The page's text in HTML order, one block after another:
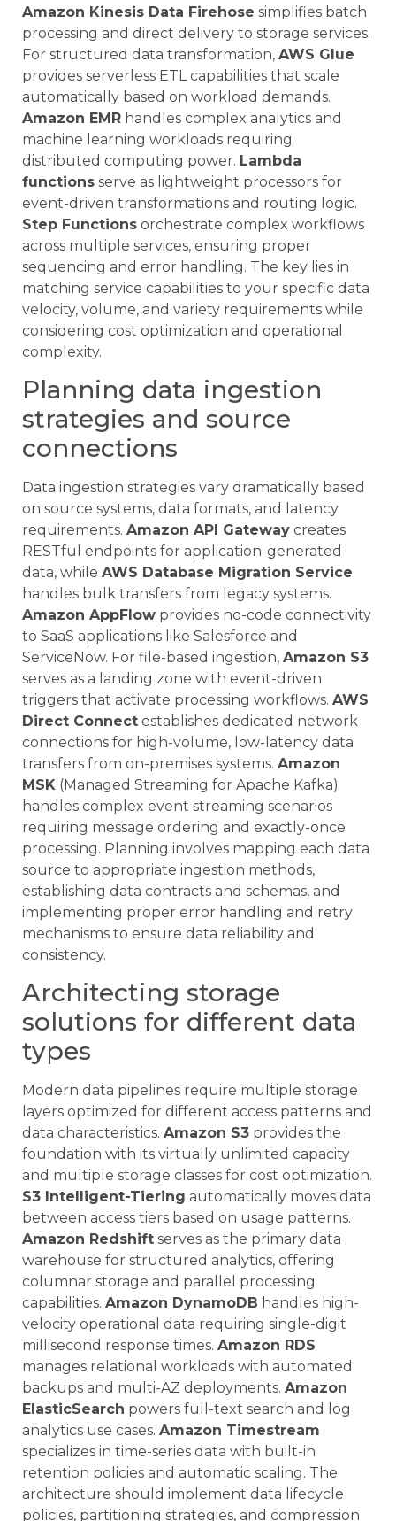
Amazon Kinesis Data Firehose simplifies batch
processing and direct delivery to storage services.
For structured data transformation, AWS Glue
provides serverless ETL capabilities that scale
automatically based on workload demands.
Amazon EMR handles complex analytics and
machine learning workloads requiring
distributed computing power. Lambda
functions serve as lightweight processors for
event-driven transformations and routing logic.
Step Functions orchestrate complex workflows
across multiple services, ensuring proper
sequencing and error handling. The key lies in
matching service capabilities to your specific data
velocity, volume, and variety requirements while
considering cost optimization and operational
complexity.
Planning data ingestion
strategies and source
connections
Data ingestion strategies vary dramatically based
on source systems, data formats, and latency
requirements. Amazon API Gateway creates
RESTful endpoints for application-generated
data, while AWS Database Migration Service
handles bulk transfers from legacy systems.
Amazon AppFlow provides no-code connectivity
to SaaS applications like Salesforce and
ServiceNow. For file-based ingestion, Amazon S3
serves as a landing zone with event-driven
triggers that activate processing workflows. AWS
Direct Connect establishes dedicated network
connections for high-volume, low-latency data
transfers from on-premises systems. Amazon
MSK (Managed Streaming for Apache Kafka)
handles complex event streaming scenarios
requiring message ordering and exactly-once
processing. Planning involves mapping each data
source to appropriate ingestion methods,
establishing data contracts and schemas, and
implementing proper error handling and retry
mechanisms to ensure data reliability and
consistency.
Architecting storage
solutions for different data
types
Modern data pipelines require multiple storage
layers optimized for different access patterns and
data characteristics. Amazon S3 provides the
foundation with its virtually unlimited capacity
and multiple storage classes for cost optimization.
S3 Intelligent-Tiering automatically moves data
between access tiers based on usage patterns.
Amazon Redshift serves as the primary data
warehouse for structured analytics, offering
columnar storage and parallel processing
capabilities. Amazon DynamoDB handles high-
velocity operational data requiring single-digit
millisecond response times. Amazon RDS
manages relational workloads with automated
backups and multi-AZ deployments. Amazon
ElasticSearch powers full-text search and log
analytics use cases. Amazon Timestream
specializes in time-series data with built-in
retention policies and automatic scaling. The
architecture should implement data lifecycle
policies, partitioning strategies, and compression